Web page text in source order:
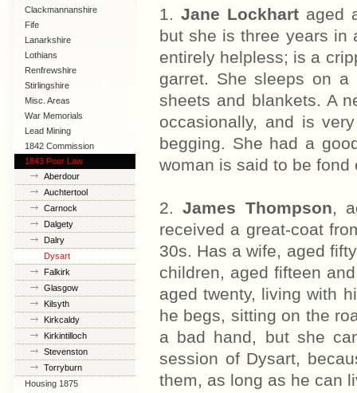
Clackmannanshire
Fife
Lanarkshire
Lothians
Renfrewshire
Stirlingshire
Misc. Areas
War Memorials
Lead Mining
1842 Commission
1843 Poor Law
Commission
Aberdour
Auchtertool
Carnock
Dalgety
Dalry
Dysart
Falkirk
Glasgow
Kilsyth
Kirkcaldy
Kirkintilloch
Stevenston
Torryburn
Housing 1875
1. Jane Lockhartaged
but she is three years in
entirely helpless; is a
garret. She sleeps on a
sheets and blankets. A
occasionally, and is
begging. She had a
woman is said to be fond
2.James Thompson,
received a great-coat
30s. Has a wife, aged
children, aged fifteen
aged twenty, living with
he begs, sitting on the
a bad hand, but she
session of Dysart,
them, as long as he can